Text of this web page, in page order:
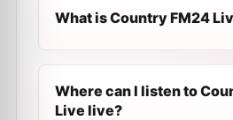
What is Country FM24
Where can I listen to
Live live?